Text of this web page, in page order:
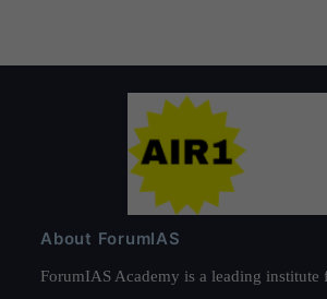
About ForumIAS
ForumIAS Academy is a leading